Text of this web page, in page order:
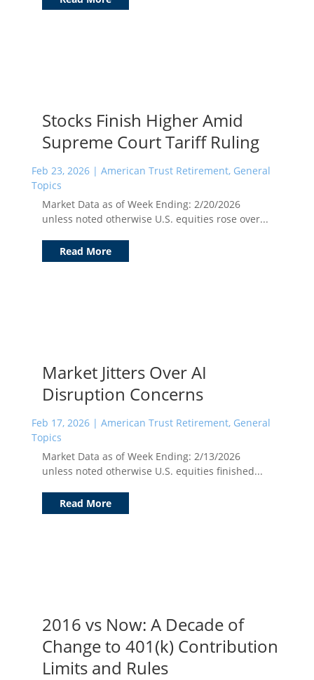
Stocks Finish Higher Amid
Supreme Court Tariff Ruling
Feb 23, 2026| American Trust Retirement, General
Topics
Market Data as of Week Ending: 2/20/2026
unless noted otherwise U.S. equities rose over...
Read More
Market Jitters Over AI
Disruption Concerns
Feb 17, 2026| American Trust Retirement, General
Topics
Market Data as of Week Ending: 2/13/2026
unless noted otherwise U.S. equities finished...
Read More
2016 vs Now: A Decade of
Change to 401(k) Contribution
Limits and Rules